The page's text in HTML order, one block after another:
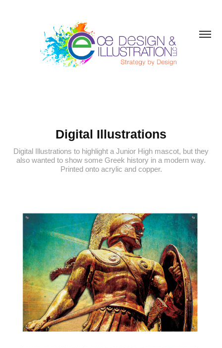
Digital Illustrations
Digital Illustrations to highlight a Junior High mascot, but they
also wanted to show some Greek history in a modern way.
Printed onto acrylic and copper.